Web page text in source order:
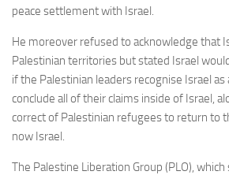
peace settlement with Israel.
He moreover refused to acknowledge that
Palestinian territories but stated Israel
if the Palestinian leaders recognise Israel as
conclude all of their claims inside of Israel,
correct of Palestinian refugees to return to
now Israel.
The Palestine Liberation Group (PLO),